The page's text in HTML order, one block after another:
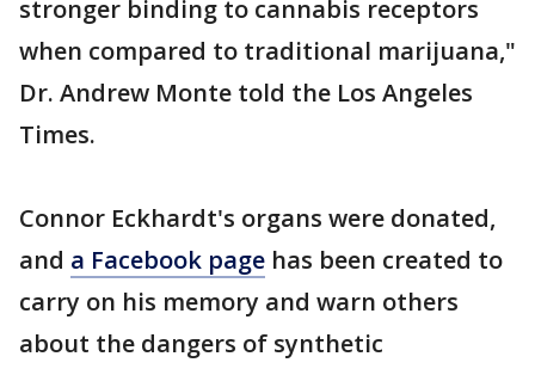
stronger binding to cannabis receptors
when compared to traditional marijuana,"
Dr. Andrew Monte told the Los Angeles
Times.
Connor Eckhardt's organs were donated,
and a Facebook page has been created to
carry on his memory and warn others
about the dangers of synthetic